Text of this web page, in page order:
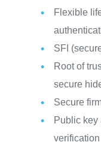
Flexible
SFI
Root of
secure
Secure
Public key
verification